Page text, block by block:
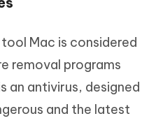
Mac is considered
removal programs
an antivirus, designed
and the latest